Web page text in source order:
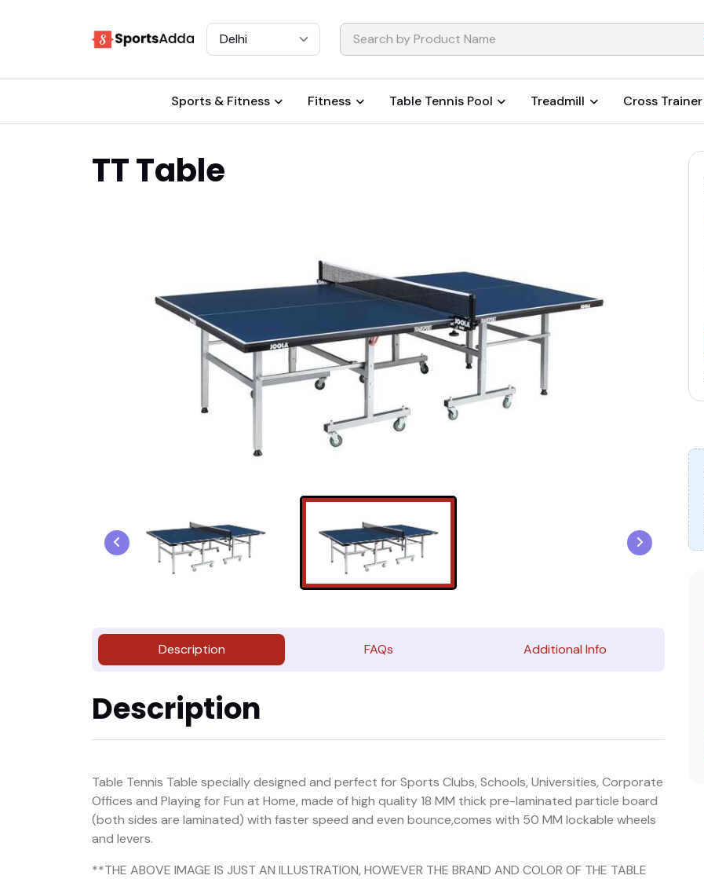
Select City
Sports & Fitness Fitness Table Tennis Pool Treadmill Cross Trainer
TT Table
Description FAQs Additional Info
Description
Table Tennis Table specially designed and perfect for Sports Clubs, Schools, Universities, Corporate
Offices and Playing for Fun at Home, made of high quality 18 MM thick pre-laminated particle board
(both sides are laminated) with faster speed and even bounce,comes with 50 MM lockable wheels
and levers.
**THE ABOVE IMAGE IS JUST AN ILLUSTRATION, HOWEVER THE BRAND AND COLOR OF THE TABLE